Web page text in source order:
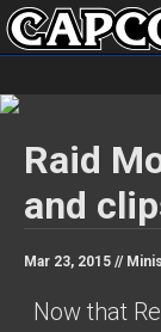
Raid
and
Mar 23, 2015 //
Now that